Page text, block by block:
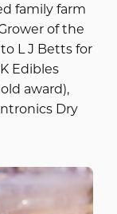
family farm
of the
L J Betts for
Edibles
award),
Dry